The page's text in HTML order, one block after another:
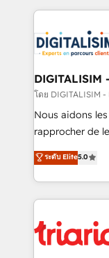
business up for
business. If not
decade of
for driving
our customers
their unique
Blue Frog in the
way for customers!" - Yamini
HubSpot “Our experience with the team at Blue Frog
of experience
them a trusted
clients.” - Brian Garvey, VP, Solutions Partner
Program,
โดย DIGITALISIM
Nous aidons
rapprocher de
DIGITALISIM,
réussite des
le marketing
pourquoi, nos
référencement,
et l'intégration d'HubSpot !
ระดับ Elite5.0